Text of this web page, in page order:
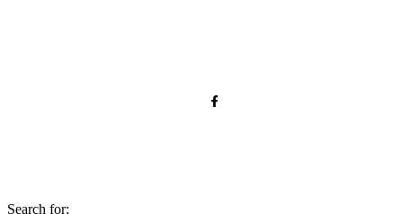
Search for: